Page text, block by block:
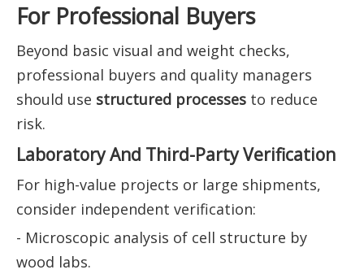
For Professional Buyers
Beyond basic visual and weight checks,
professional buyers and quality managers
should use structured processes to reduce
risk.
Laboratory And Third-Party Verification
For high-value projects or large shipments,
consider independent verification:
- Microscopic analysis of cell structure by
wood labs.